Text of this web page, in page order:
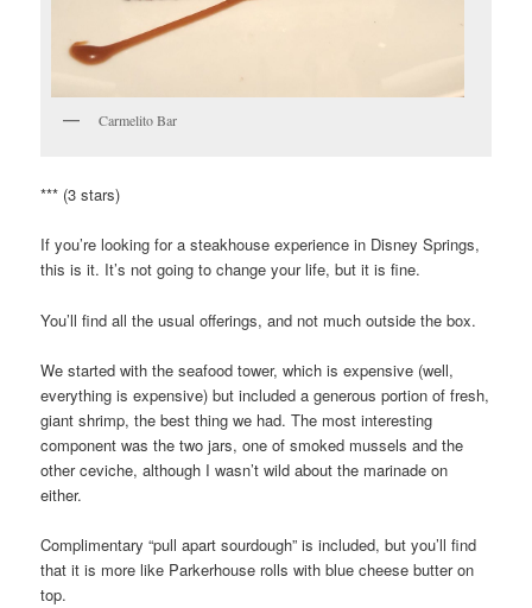
Carmelito Bar
*** (3 stars)
If you’re looking for a steakhouse experience in Disney Springs,
this is it. It’s not going to change your life, but it is fine.
You’ll find all the usual offerings, and not much outside the box.
We started with the seafood tower, which is expensive (well,
everything is expensive) but included a generous portion of fresh,
giant shrimp, the best thing we had. The most interesting
component was the two jars, one of smoked mussels and the
other ceviche, although I wasn’t wild about the marinade on
either.
Complimentary “pull apart sourdough” is included, but you’ll find
that it is more like Parkerhouse rolls with blue cheese butter on
top.